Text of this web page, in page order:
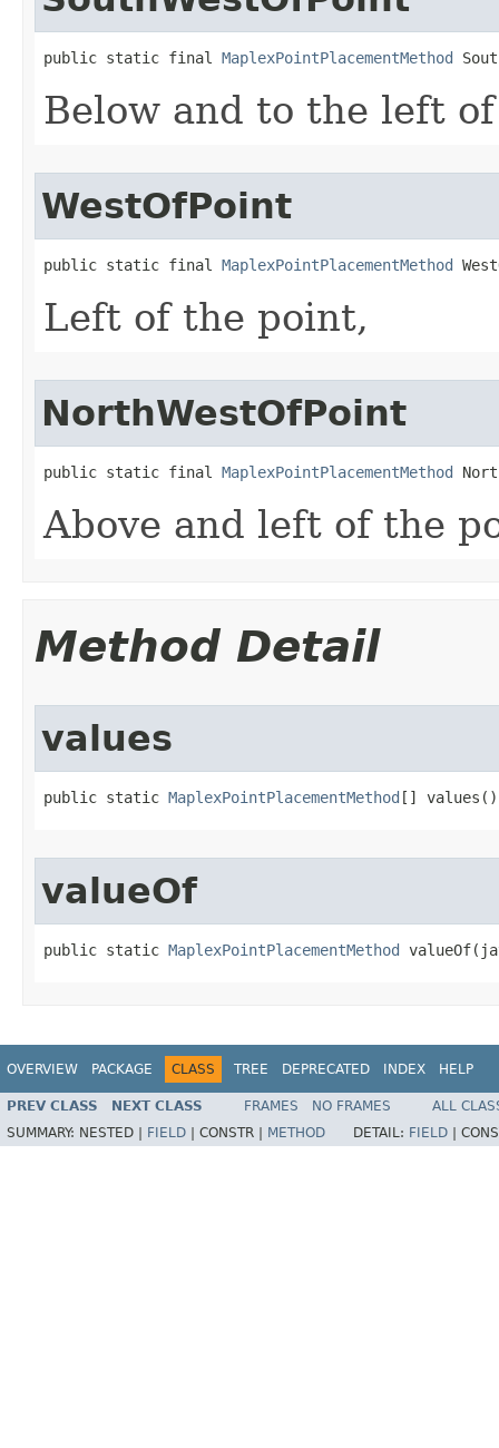
public static final MaplexPointPlacementMethod
Below and to the left
WestOfPoint
public static final MaplexPointPlacementMethod
Left of the point,
NorthWestOfPoint
public static final MaplexPointPlacementMethod
Above and left of the
Method Detail
values
public static MaplexPointPlacementMethod [] values()
valueOf
public static MaplexPointPlacementMethod
OVERVIEW PACKAGE CLASS TREE DEPRECATED INDEX HELP
PREV CLASS NEXT CLASS FRAMES NO FRAMES
ALL
SUMMARY: NESTED | FIELD CONSTR | METHOD DETAIL: FIELD